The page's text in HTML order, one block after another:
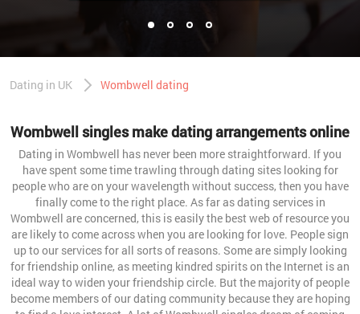
Dating in UK Wombwell dating
Wombwell singles make dating arrangements online
Dating in Wombwell has never been more straightforward. If you
have spent some time trawling through dating sites looking for
people who are on your wavelength without success, then you have
finally come to the right place. As far as dating services in
Wombwell are concerned, this is easily the best web of resource you
are likely to come across when you are looking for love. People sign
up to our services for all sorts of reasons. Some are simply looking
for friendship online, as meeting kindred spirits on the Internet is an
ideal way to widen your friendship circle. But the majority of people
become members of our dating community because they are hoping